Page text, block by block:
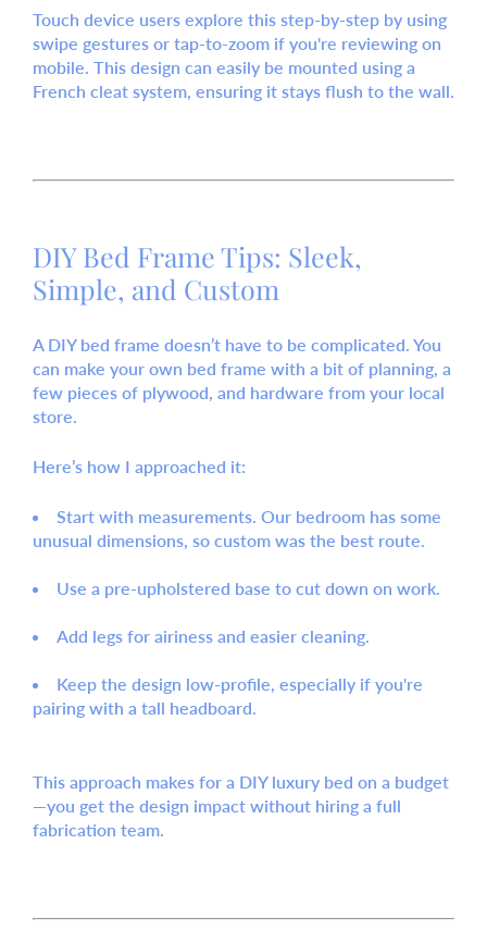
Touch device users explore this step-by-step by using
swipe gestures or tap-to-zoom if you're reviewing on
mobile. This design can easily be mounted using a
French cleat system, ensuring it stays flush to the wall.
DIY Bed Frame Tips: Sleek,
Simple, and Custom
A DIY bed frame doesn’t have to be complicated. You
can make your own bed frame with a bit of planning, a
few pieces of plywood, and hardware from your local
store.
Here’s how I approached it:
Start with measurements. Our bedroom has some
unusual dimensions, so custom was the best route.
Use a pre-upholstered base to cut down on work.
Add legs for airiness and easier cleaning.
Keep the design low-profile, especially if you're
pairing with a tall headboard.
This approach makes for a DIY luxury bed on a budget
—you get the design impact without hiring a full
fabrication team.